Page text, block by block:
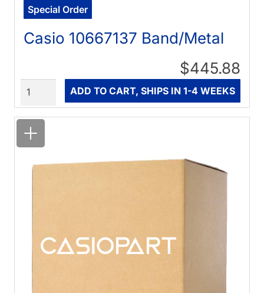
Special Order
Casio 10667137 Band/Metal
$445.88
ADD TO CART, SHIPS IN 1-4 WEEKS